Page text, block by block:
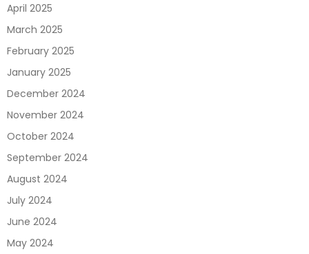
April 2025
March 2025
February 2025
January 2025
December 2024
November 2024
October 2024
September 2024
August 2024
July 2024
June 2024
May 2024